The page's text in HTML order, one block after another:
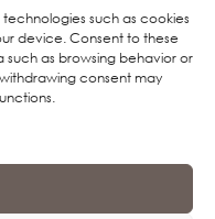
such as cookies
device. Consent to these
such as browsing behavior or
consent may